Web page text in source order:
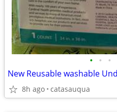
• • •
New Reusable washable
8h ago catasauqua